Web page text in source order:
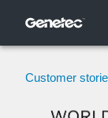
Customer